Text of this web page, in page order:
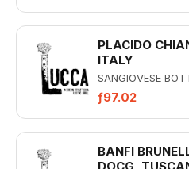
PLACIDO
ITALY
SANGIOVESE
ƒ97.02
BANFI